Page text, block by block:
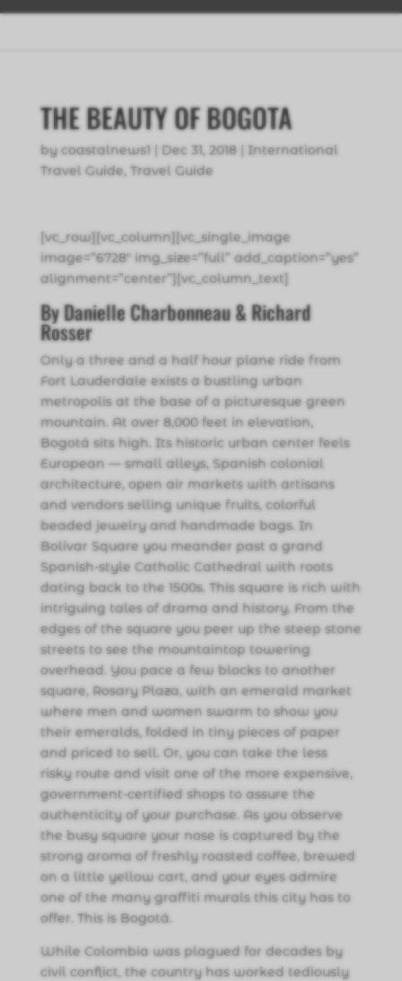
THE BEAUTY OF BOGOTA
by coastalnews1 | Dec 31, 2018| International
Travel Guide, Travel Guide
[vc_row][vc_column][vc_single_image
image=”6728″ img_size=”full” add_caption=”yes”
alignment=”center”][vc_column_text]
By Danielle Charbonneau & Richard
Rosser
Only a three and a half hour plane ride from
Fort Lauderdale exists a bustling urban
metropolis at the base of a picturesque green
mountain. At over 8,000 feet in elevation,
Bogotá sits high. Its historic urban center feels
European — small alleys, Spanish colonial
architecture, open air markets with artisans
and vendors selling unique fruits, colorful
beaded jewelry and handmade bags. In
Bolívar Square you meander past a grand
Spanish-style Catholic Cathedral with roots
dating back to the 1500s. This square is rich with
intriguing tales of drama and history. From the
edges of the square you peer up the steep stone
streets to see the mountaintop towering
overhead. You pace a few blocks to another
square, Rosary Plaza, with an emerald market
where men and women swarm to show you
their emeralds, folded in tiny pieces of paper
and priced to sell. Or, you can take the less
risky route and visit one of the more expensive,
government-certified shops to assure the
authenticity of your purchase. As you observe
the busy square your nose is captured by the
strong aroma of freshly roasted coffee, brewed
on a little yellow cart, and your eyes admire
one of the many graffiti murals this city has to
offer. This is Bogotá.
While Colombia was plagued for decades by
civil conflict, the country has worked tediously